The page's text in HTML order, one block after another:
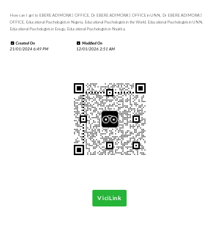
How can I get to EBERE ADIMORA’S OFFICE, Dr EBERE ADIMORA’S OFFICE in UNN, Dr EBERE ADIMORA’S
OFFICE, Educational Psychologists in Nigeria, Educational Psychologists in the World, Educational Psychologists in UNN,
Educational Psychologists in Enugu, Educational Psychologists in Nsukka,
Created On
21/01/2024 6:49 PM
Modified On
12/01/2026 2:51 AM
ViciLink